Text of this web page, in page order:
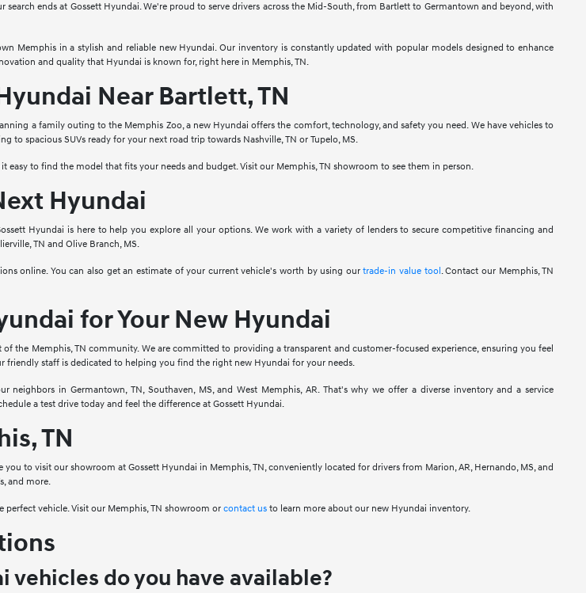
search ends at Gossett Hyundai. We're proud to serve drivers across the Mid-South, from Bartlett to Germantown and beyond, with
Memphis in a stylish and reliable new Hyundai. Our inventory is constantly updated with popular models designed to enhance
and quality that Hyundai is known for, right here in Memphis, TN.
Near Bartlett, TN
a family outing to the Memphis Zoo, a new Hyundai offers the comfort, technology, and safety you need. We have vehicles to
to spacious SUVs ready for your next road trip towards Nashville, TN or Tupelo, MS.
easy to find the model that fits your needs and budget. Visit our Memphis, TN showroom to see them in person.
Hyundai
Hyundai is here to help you explore all your options. We work with a variety of lenders to secure competitive financing and
TN and Olive Branch, MS.
online. You can also get an estimate of your current vehicle's worth by using ourtrade-in value tool. Contact our Memphis, TN
for Your New Hyundai
the Memphis, TN community. We are committed to providing a transparent and customer-focused experience, ensuring you feel
staff is dedicated to helping you find the right new Hyundai for your needs.
in Germantown, TN, Southaven, MS, and West Memphis, AR. That's why we offer a diverse inventory and a service
a test drive today and feel the difference at Gossett Hyundai.
TN
to visit our showroom at Gossett Hyundai in Memphis, TN, conveniently located for drivers from Marion, AR, Hernando, MS, and
and more.
vehicle. Visit our Memphis, TN showroom orcontact usto learn more about our new Hyundai inventory.
vehicles do you have available?